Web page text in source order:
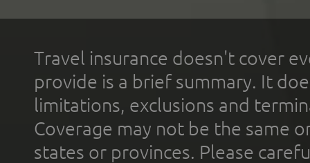
Travel insurance doesn't cover
provide is a brief summary. It
limitations, exclusions and
Coverage may not be the same
states or provinces. Please